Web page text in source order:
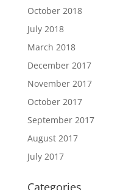
October 2018
July 2018
March 2018
December 2017
November 2017
October 2017
September 2017
August 2017
July 2017
Categories